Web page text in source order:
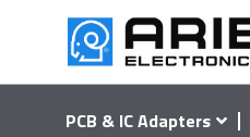
PCB & IC Adapters